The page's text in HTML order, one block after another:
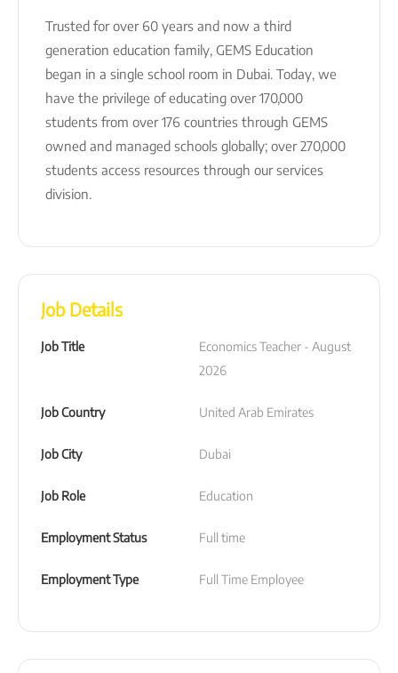
Trusted for over 60 years and now a third
generation education family, GEMS Education
began in a single school room in Dubai. Today, we
have the privilege of educating over 170,000
students from over 176 countries through GEMS
owned and managed schools globally; over 270,000
students access resources through our services
division.
Job Details
Job Title
Economics Teacher - August
2026
Job Country United Arab Emirates
Job City Dubai
Job Role Education
Employment Status Full time
Employment Type Full Time Employee